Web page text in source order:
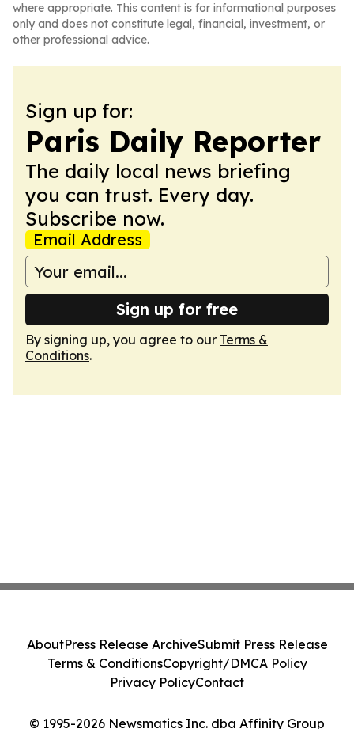
where appropriate. This content is for informational purposes
only and does not constitute legal, financial, investment, or
other professional advice.
Sign up for:
Paris Daily Reporter
The daily local news briefing
you can trust. Every day.
Subscribe now.
Email Address
Sign up for free
By signing up, you agree to our Terms &
Conditions.
© 1995-2026 Newsmatics Inc. dba Affinity Group
AboutPress Release ArchiveSubmit Press Release
Terms & ConditionsCopyright/DMCA Policy
Privacy PolicyContact